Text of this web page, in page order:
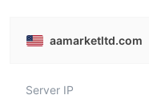
aamarketltd.com
Server IP